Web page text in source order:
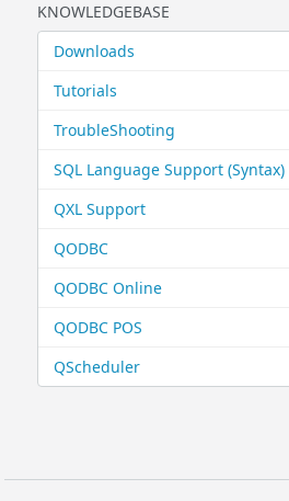
KNOWLEDGEBASE
Downloads
Tutorials
TroubleShooting
SQL Language Support (Syntax)
QXL Support
QODBC
QODBC Online
QODBC POS
QScheduler